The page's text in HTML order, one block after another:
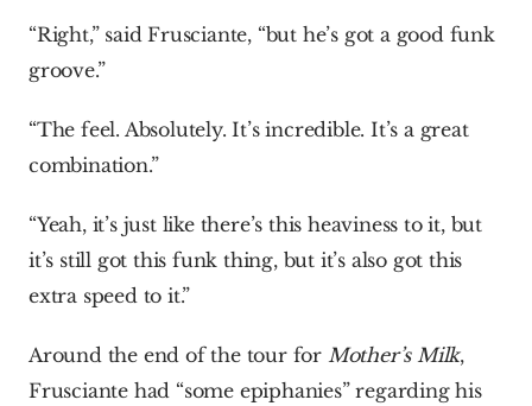
“Right,” said Frusciante, “but he’s got a good funk
groove.”
“The feel. Absolutely. It’s incredible. It’s a great
combination.”
“Yeah, it’s just like there’s this heaviness to it, but
it’s still got this funk thing, but it’s also got this
extra speed to it.”
Around the end of the tour for Mother’s Milk,
Frusciante had “some epiphanies” regarding his